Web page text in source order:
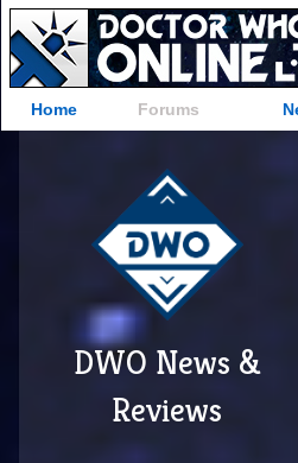
Home Forums
DWO News &
Reviews